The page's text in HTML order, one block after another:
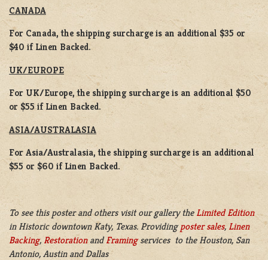
CANADA
For Canada, the shipping surcharge is an additional $35 or
$40 if Linen Backed.
UK/EUROPE
For UK/Europe, the shipping surcharge is an additional $50
or $55 if Linen Backed.
ASIA/AUSTRALASIA
For Asia/Australasia, the shipping surcharge is an additional
$55 or $60 if Linen Backed.
To see this poster and others visit our gallery the Limited Edition
in Historic downtown Katy, Texas. Providingposter sales, Linen
Backing, RestorationandFramingservices to the Houston, San
Antonio, Austin and Dallas